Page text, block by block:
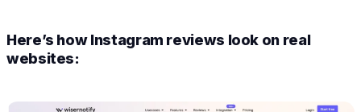
Here’s how Instagram reviews look on real
websites: